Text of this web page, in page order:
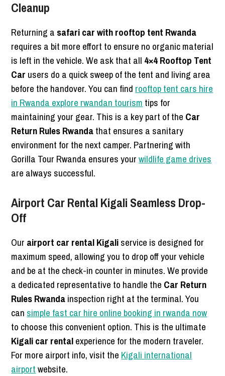
Cleanup
Returning a safari car with rooftop tent Rwanda
requires a bit more effort to ensure no organic material
is left in the vehicle. We ask that all 4×4 Rooftop Tent
Car users do a quick sweep of the tent and living area
before the handover. You can find rooftop tent cars hire
in Rwanda explore rwandan tourism tips for
maintaining your gear. This is a key part of the Car
Return Rules Rwandathat ensures a sanitary
environment for the next camper. Partnering with
Gorilla Tour Rwanda ensures yourwildlife game drives
are always successful.
Airport Car Rental Kigali Seamless Drop-
Off
Our airport car rental Kigaliservice is designed for
maximum speed, allowing you to drop off your vehicle
and be at the check-in counter in minutes. We provide
a dedicated representative to handle the Car Return
Rules Rwandainspection right at the terminal. You
can simple fast car hire online booking in rwanda now
to choose this convenient option. This is the ultimate
Kigali car rentalexperience for the modern traveler.
For more airport info, visit the Kigali international
airportwebsite.